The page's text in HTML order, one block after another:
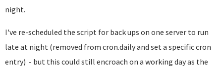
night.
I've re-scheduled the script for back ups on one server to run
late at night (removed from cron.daily and set a specific cron
entry) - but this could still encroach on a working day as the